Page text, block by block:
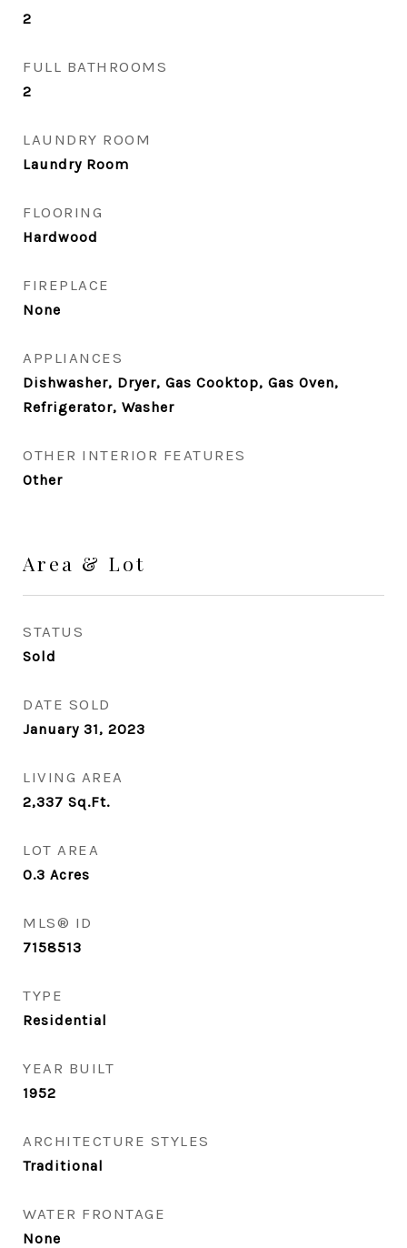
2
FULL BATHROOMS
2
LAUNDRY ROOM
Laundry Room
FLOORING
Hardwood
FIREPLACE
None
APPLIANCES
Dishwasher, Dryer, Gas Cooktop, Gas Oven,
Refrigerator, Washer
OTHER INTERIOR FEATURES
Other
Area & Lot
STATUS
Sold
DATE SOLD
January 31, 2023
LIVING AREA
2,337 Sq.Ft.
LOT AREA
0.3 Acres
MLS® ID
7158513
TYPE
Residential
YEAR BUILT
1952
ARCHITECTURE STYLES
Traditional
WATER FRONTAGE
None